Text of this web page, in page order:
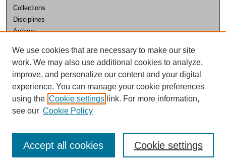
Collections
Disciplines
Authors
Author Corner
Author FAQ
We use cookies that are necessary to make our site
work. We may also use additional cookies to analyze,
improve, and personalize our content and your digital
experience. You can manage your cookie preferences
using the Cookie settings link. For more information,
see our Cookie Policy
Cookie settings
Accept all cookies